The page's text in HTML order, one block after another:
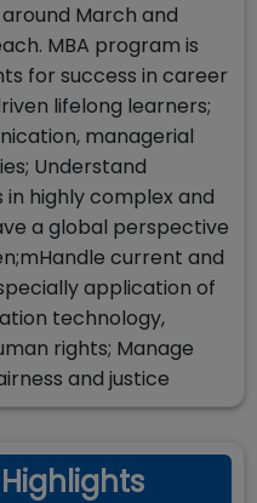
March and
MBA program is
for success in career
lifelong learners;
managerial
Understand
highly complex and
a global perspective
current and
application of
technology,
rights; Manage
and justice